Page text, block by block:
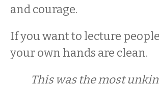
and courage.
If you want to lecture
your own hands are clean.
This was the most